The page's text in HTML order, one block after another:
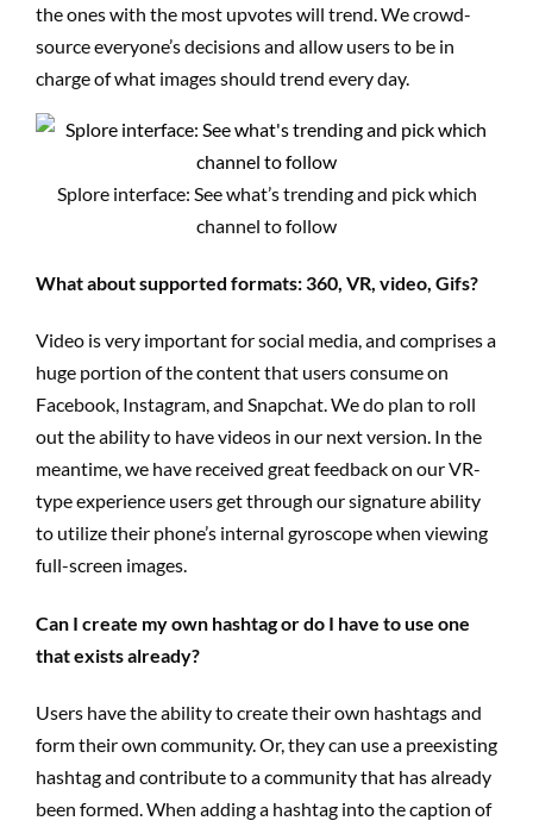
the ones with the most upvotes will trend. We crowd-
source everyone’s decisions and allow users to be in
charge of what images should trend every day.
Splore interface: See what’s trending and pick which
channel to follow
What about supported formats: 360, VR, video, Gifs?
Video is very important for social media, and comprises a
huge portion of the content that users consume on
Facebook, Instagram, and Snapchat. We do plan to roll
out the ability to have videos in our next version. In the
meantime, we have received great feedback on our VR-
type experience users get through our signature ability
to utilize their phone’s internal gyroscope when viewing
full-screen images.
Can I create my own hashtag or do I have to use one
that exists already?
Users have the ability to create their own hashtags and
form their own community. Or, they can use a preexisting
hashtag and contribute to a community that has already
been formed. When adding a hashtag into the caption of